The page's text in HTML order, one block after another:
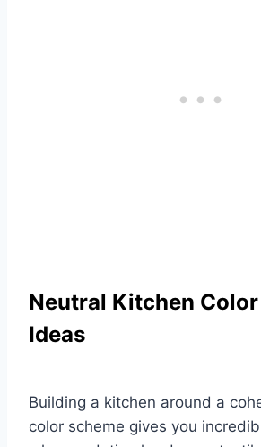
Neutral Kitchen
Ideas
Building a kitchen around a
color scheme gives you